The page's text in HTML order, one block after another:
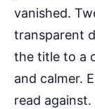
vanished.
transparent
the title to a
and calmer.
read against.